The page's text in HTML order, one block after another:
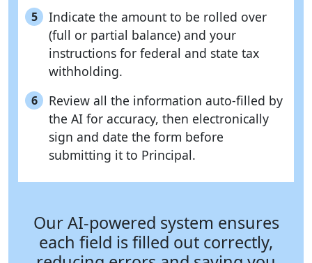
5
Indicate the amount to be rolled over
(full or partial balance) and your
instructions for federal and state tax
withholding.
6
Review all the information auto-filled by
the AI for accuracy, then electronically
sign and date the form before
submitting it to Principal.
Our AI-powered system ensures
each field is filled out correctly,